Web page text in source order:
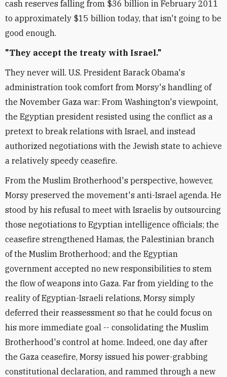
cash reserves falling from $36 billion in February 2011
to approximately $15 billion today, that isn't going to be
good enough.
"They accept the treaty with Israel."
They never will. U.S. President Barack Obama's
administration took comfort from Morsy's handling of
the November Gaza war: From Washington's viewpoint,
the Egyptian president resisted using the conflict as a
pretext to break relations with Israel, and instead
authorized negotiations with the Jewish state to achieve
a relatively speedy ceasefire.
From the Muslim Brotherhood's perspective, however,
Morsy preserved the movement's anti-Israel agenda. He
stood by his refusal to meet with Israelis by outsourcing
those negotiations to Egyptian intelligence officials; the
ceasefire strengthened Hamas, the Palestinian branch
of the Muslim Brotherhood; and the Egyptian
government accepted no new responsibilities to stem
the flow of weapons into Gaza. Far from yielding to the
reality of Egyptian-Israeli relations, Morsy simply
deferred their reassessment so that he could focus on
his more immediate goal -- consolidating the Muslim
Brotherhood's control at home. Indeed, one day after
the Gaza ceasefire, Morsy issued his power-grabbing
constitutional declaration, and rammed through a new